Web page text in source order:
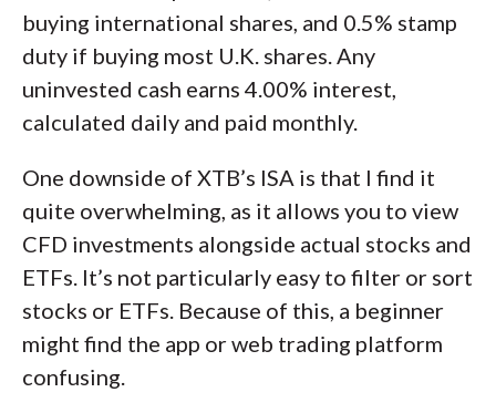
buying international shares, and 0.5% stamp
duty if buying most U.K. shares. Any
uninvested cash earns 4.00% interest,
calculated daily and paid monthly.
One downside of XTB’s ISA is that I find it
quite overwhelming, as it allows you to view
CFD investments alongside actual stocks and
ETFs. It’s not particularly easy to filter or sort
stocks or ETFs. Because of this, a beginner
might find the app or web trading platform
confusing.